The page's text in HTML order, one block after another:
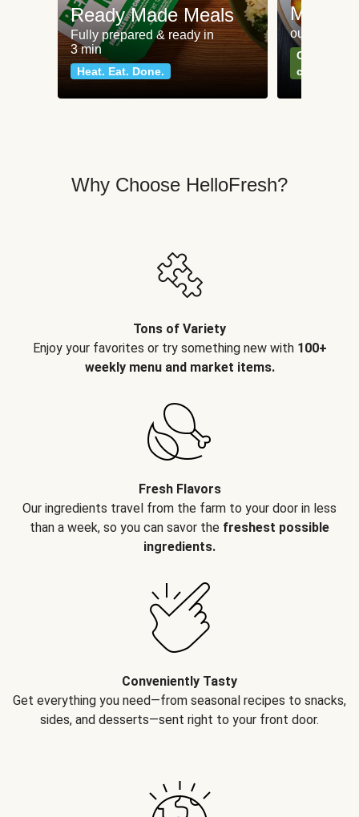
Ready Made Meals
Fully prepared & ready in
3 min
Heat. Eat. Done.
Meat
our most
Can't go
classics
Why Choose HelloFresh?
Tons of Variety
Enjoy your favorites or try something new with 100+
weekly menu and market items.
Fresh Flavors
Our ingredients travel from the farm to your door in less
than a week, so you can savor the freshest possible
ingredients.
Conveniently Tasty
Get everything you need—from seasonal recipes to snacks,
sides, and desserts—sent right to your front door.